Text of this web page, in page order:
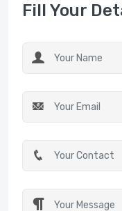
Fill Your